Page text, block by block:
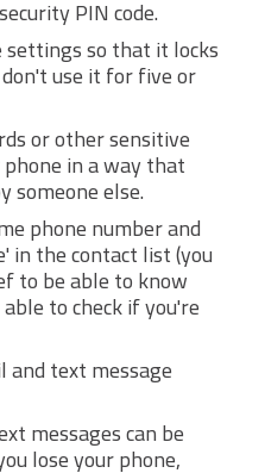
PIN code.
so that it locks
use it for five or
or other sensitive
in a way that
someone else.
phone number and
in the contact list (you
to be able to know
to check if you're
and text message
messages can be
lose your phone,